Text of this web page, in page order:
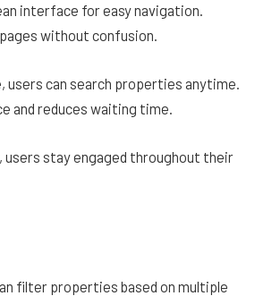
interface for easy navigation.
without confusion.
can search properties anytime.
and reduces waiting time.
users stay engaged throughout their
filter properties based on multiple